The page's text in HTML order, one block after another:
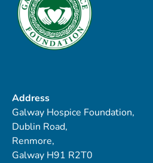
Address
Galway Hospice Foundation,
Dublin Road,
Renmore,
Galway H91 R2T0